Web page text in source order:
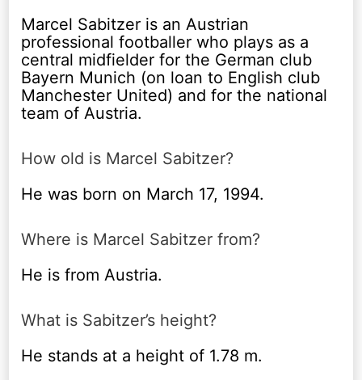
Marcel Sabitzer is an Austrian
professional footballer who plays as a
central midfielder for the German club
Bayern Munich (on loan to English club
Manchester United) and for the national
team of Austria.
How old is Marcel Sabitzer?
He was born on March 17, 1994.
Where is Marcel Sabitzer from?
He is from Austria.
What is Sabitzer’s height?
He stands at a height of 1.78 m.